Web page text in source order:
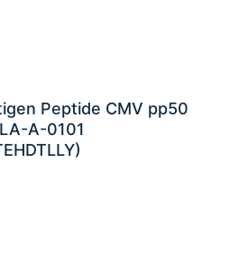
Peptide CMV pp50
A-0101